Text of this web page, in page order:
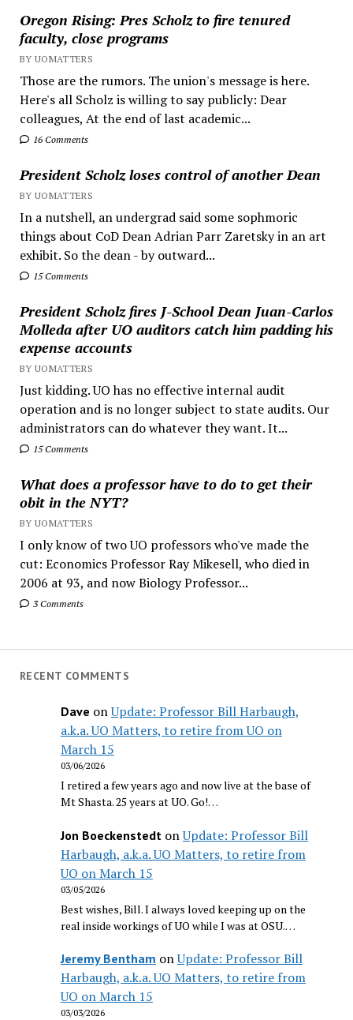
Oregon Rising: Pres Scholz to fire tenured
faculty, close programs
BY UOMATTERS
Those are the rumors. The union's message is here.
Here's all Scholz is willing to say publicly: Dear
colleagues, At the end of last academic...
16 Comments
President Scholz loses control of another Dean
BY UOMATTERS
In a nutshell, an undergrad said some sophmoric
things about CoD Dean Adrian Parr Zaretsky in an art
exhibit. So the dean - by outward...
15 Comments
President Scholz fires J-School Dean Juan-Carlos
Molleda after UO auditors catch him padding his
expense accounts
BY UOMATTERS
Just kidding. UO has no effective internal audit
operation and is no longer subject to state audits. Our
administrators can do whatever they want. It...
15 Comments
What does a professor have to do to get their
obit in the NYT?
BY UOMATTERS
I only know of two UO professors who've made the
cut: Economics Professor Ray Mikesell, who died in
2006 at 93, and now Biology Professor...
3 Comments
RECENT COMMENTS
Dave onUpdate: Professor Bill Harbaugh,
a.k.a. UO Matters, to retire from UO on
March 15
03/06/2026
I retired a few years ago and now live at the base of
Mt Shasta. 25 years at UO. Go!…
Jon BoeckenstedtonUpdate: Professor Bill
Harbaugh, a.k.a. UO Matters, to retire from
UO on March 15
03/05/2026
Best wishes, Bill. I always loved keeping up on the
real inside workings of UO while I was at OSU.…
Jeremy Bentham onUpdate: Professor Bill
Harbaugh, a.k.a. UO Matters, to retire from
UO on March 15
03/03/2026